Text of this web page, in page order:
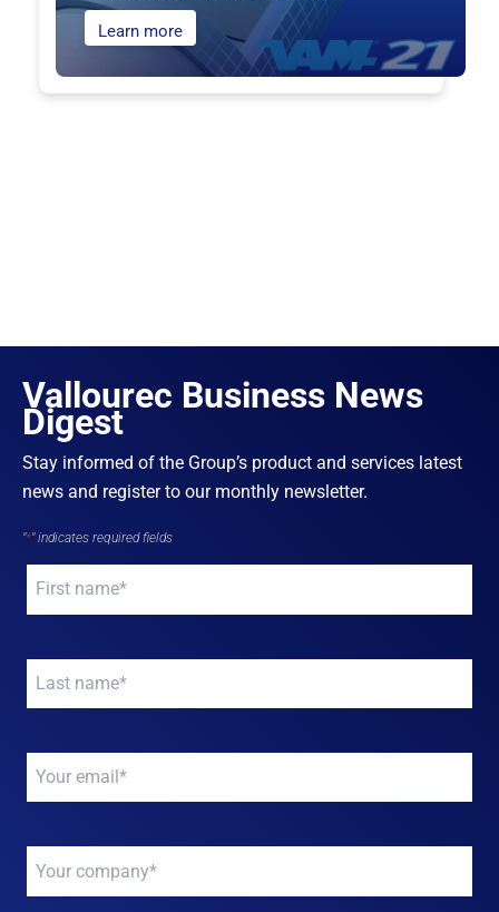
Learn more
Vallourec Business News
Digest
Stay informed of the Group’s product and services latest
news and register to our monthly newsletter.
"*" indicates required fields
Your
Your